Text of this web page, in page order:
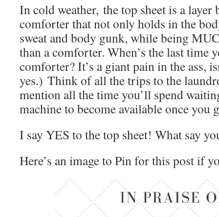
In cold weather, the top sheet is a layer
comforter that not only holds in the
sweat and body gunk, while being
than a comforter. When’s the last time
comforter? It’s a giant pain in the ass,
yes.) Think of all the trips to the
mention all the time you’ll spend
machine to become available once you
I say YES to the top sheet! What say
Here’s an image to Pin for this post if